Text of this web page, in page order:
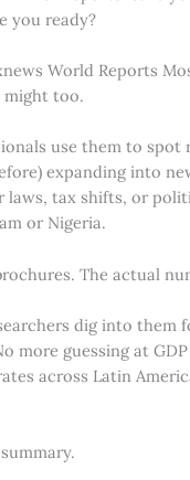
you ready?
World Reports
might too.
use them to spot
expanding into
laws, tax shifts, or
or Nigeria.
The actual
dig into them
more guessing at
across Latin